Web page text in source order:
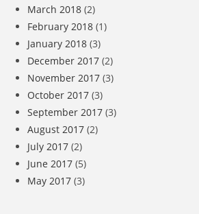
March 2018 (2)
February 2018 (1)
January 2018 (3)
December 2017 (2)
November 2017 (3)
October 2017 (3)
September 2017 (3)
August 2017 (2)
July 2017 (2)
June 2017 (5)
May 2017 (3)